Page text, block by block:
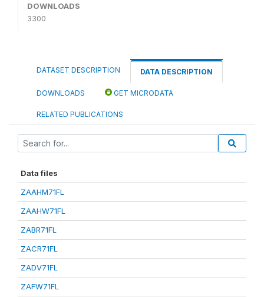
DOWNLOADS
3300
DATASET DESCRIPTION DATA DESCRIPTION
DOWNLOADS GET MICRODATA
RELATED PUBLICATIONS
Data files
ZAAHM71FL
ZAAHW71FL
ZABR71FL
ZACR71FL
ZADV71FL
ZAFW71FL